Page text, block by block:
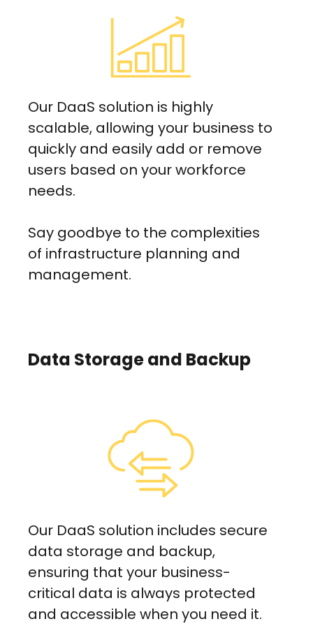
Our DaaS solution is highly
scalable, allowing your business to
quickly and easily add or remove
users based on your workforce
needs.
Say goodbye to the complexities
of infrastructure planning and
management.
Data Storage and Backup
Our DaaS solution includes secure
data storage and backup,
ensuring that your business-
critical data is always protected
and accessible when you need it.